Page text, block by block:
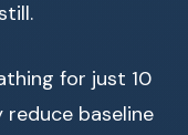
for just 10
baseline